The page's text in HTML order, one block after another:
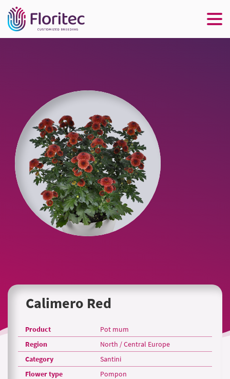
Calimero Red
Product
Pot mum
Region
North / Central Europe
Category
Santini
Flower type
Pompon